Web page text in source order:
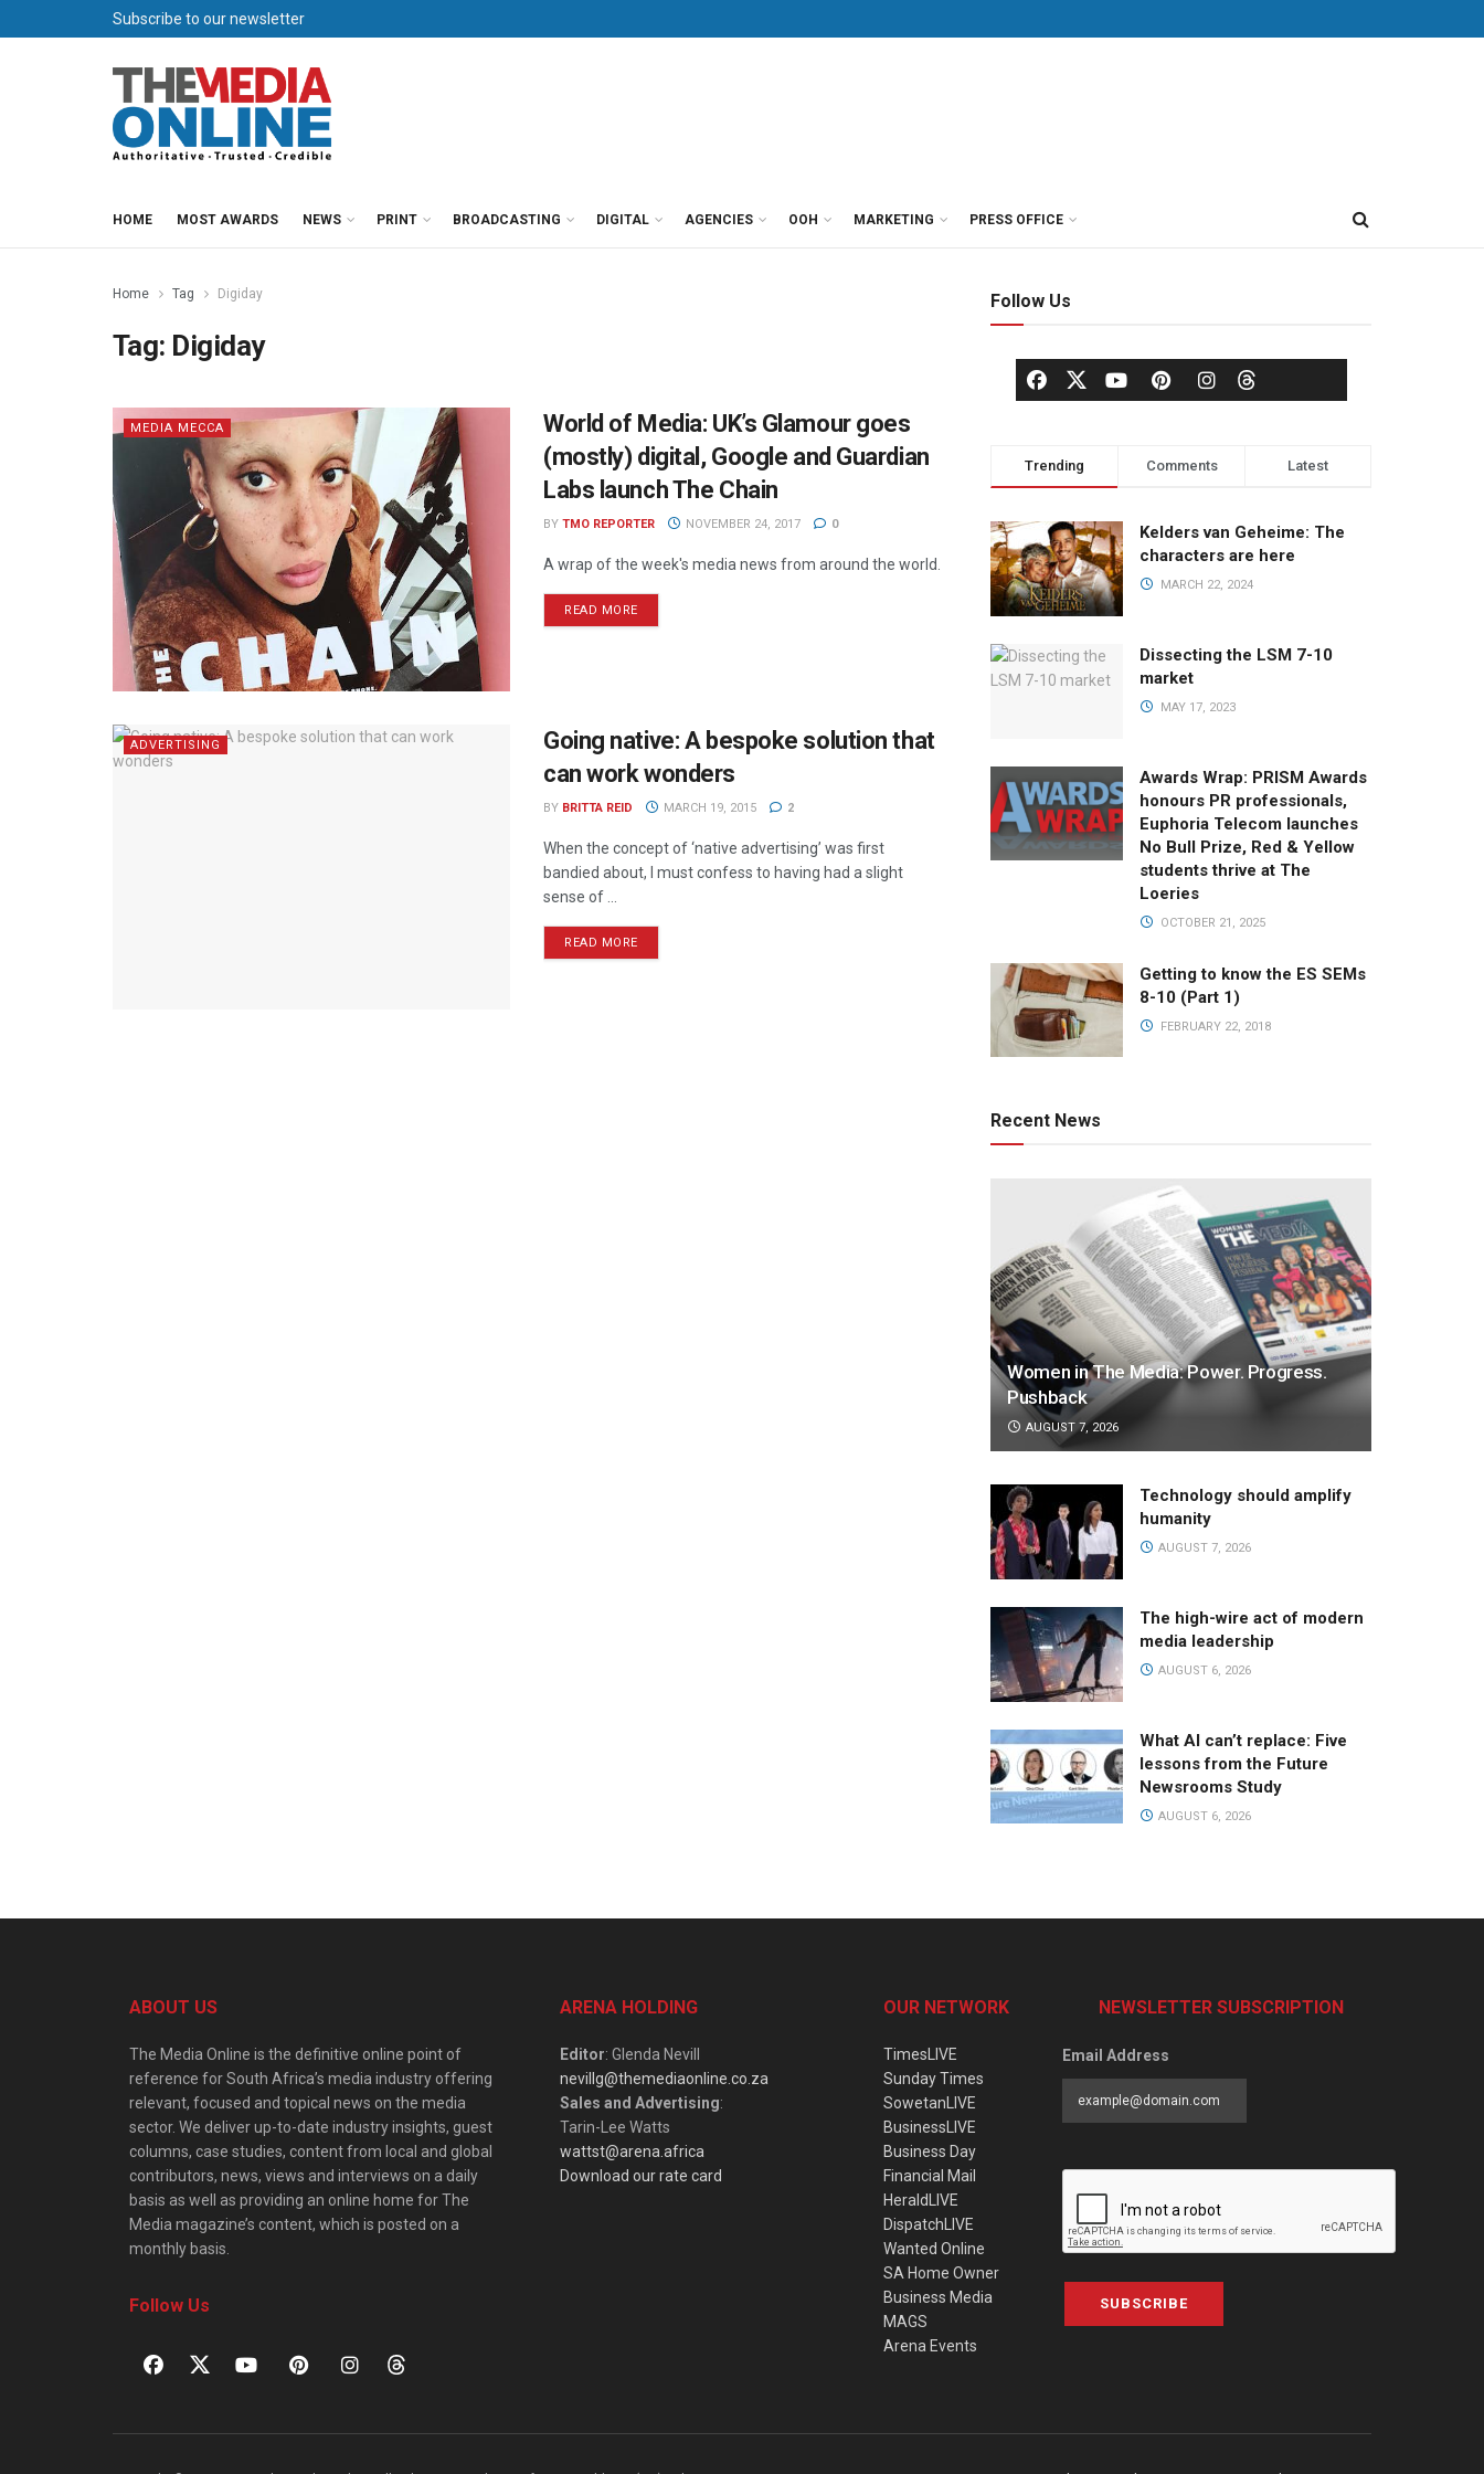
Subscribe to our newsletter
HOME MOST AWARDS NEWS PRINT BROADCASTING DIGITAL AGENCIES OOH MARKETING PRESS OFFICE
Home Tag Digiday
Tag: Digiday
MEDIA MECCA
World of Media: UK’s Glamour goes
(mostly) digital, Google and Guardian
Labs launch The Chain
BY TMO REPORTER NOVEMBER 24, 2017 0
A wrap of the week's media news from around the world.
READ MORE
ADVERTISING
Going native: A bespoke solution that
can work wonders
BY BRITTA REID MARCH 19, 2015 2
When the concept of ‘native advertising’ was first
bandied about, I must confess to having had a slight
sense of ...
READ MORE
Follow Us
Trending Comments Latest
Kelders van Geheime: The
characters are here
MARCH 22, 2024
Dissecting the LSM 7-10
market
MAY 17, 2023
Awards Wrap: PRISM Awards
honours PR professionals,
Euphoria Telecom launches
No Bull Prize, Red & Yellow
students thrive at The
Loeries
OCTOBER 21, 2025
Getting to know the ES SEMs
8-10 (Part 1)
FEBRUARY 22, 2018
Recent News
Women in The Media: Power. Progress.
Pushback
AUGUST 7, 2026
Technology should amplify
humanity
AUGUST 7, 2026
The high-wire act of modern
media leadership
AUGUST 6, 2026
What AI can’t replace: Five
lessons from the Future
Newsrooms Study
AUGUST 6, 2026
ABOUT US
The Media Online is the definitive online point of
reference for South Africa’s media industry offering
relevant, focused and topical news on the media
sector. We deliver up-to-date industry insights, guest
columns, case studies, content from local and global
contributors, news, views and interviews on a daily
basis as well as providing an online home for The
Media magazine’s content, which is posted on a
monthly basis.
Follow Us
ARENA HOLDING
Editor: Glenda Nevill
nevillg@themediaonline.co.za
Sales and Advertising:
Tarin-Lee Watts
wattst@arena.africa
Download our rate card
OUR NETWORK
TimesLIVE
Sunday Times
SowetanLIVE
BusinessLIVE
Business Day
Financial Mail
HeraldLIVE
DispatchLIVE
Wanted Online
SA Home Owner
Business Media
MAGS
Arena Events
NEWSLETTER SUBSCRIPTION
Email Address
SUBSCRIBE